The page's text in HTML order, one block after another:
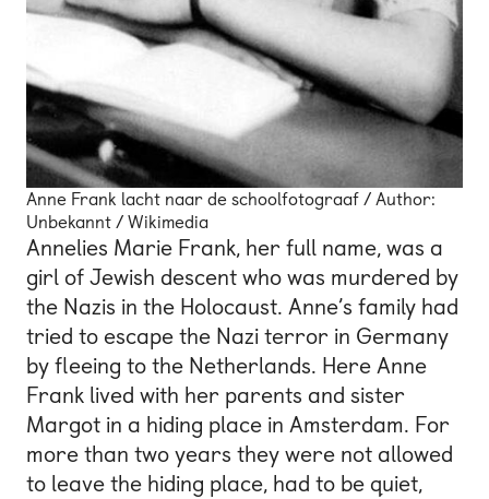
Anne Frank lacht naar de schoolfotograaf / Author:
Unbekannt / Wikimedia
Annelies Marie Frank, her full name, was a
girl of Jewish descent who was murdered by
the Nazis in the Holocaust. Anne’s family had
tried to escape the Nazi terror in Germany
by fleeing to the Netherlands. Here Anne
Frank lived with her parents and sister
Margot in a hiding place in Amsterdam. For
more than two years they were not allowed
to leave the hiding place, had to be quiet,